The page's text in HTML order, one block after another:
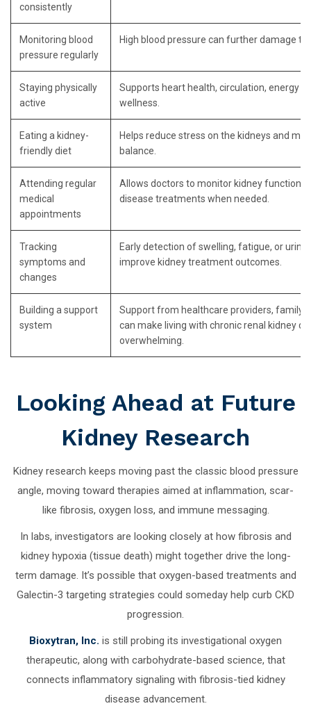
consistently
Monitoring blood
pressure regularly
High blood pressure can further damage
Staying physically
active
Supports heart health, circulation, energy
wellness.
Eating a kidney-
friendly diet
Helps reduce stress on the kidneys and
balance.
Attending regular
medical
appointments
Allows doctors to monitor kidney function
disease treatments when needed.
Tracking
symptoms and
changes
Early detection of swelling, fatigue, or
improve kidney treatment outcomes.
Building a support
system
Support from healthcare providers, family,
can make living with chronic renal kidney
overwhelming.
Looking Ahead at Future
Kidney Research
Kidney research keeps moving past the classic blood pressure
angle, moving toward therapies aimed at inflammation, scar-
like fibrosis, oxygen loss, and immune messaging.
In labs, investigators are looking closely at how fibrosis and
kidney hypoxia (tissue death) might together drive the long-
term damage. It’s possible that oxygen-based treatments and
Galectin-3 targeting strategies could someday help curb CKD
progression.
Bioxytran, Inc. is still probing its investigational oxygen
therapeutic, along with carbohydrate-based science, that
connects inflammatory signaling with fibrosis-tied kidney
disease advancement.